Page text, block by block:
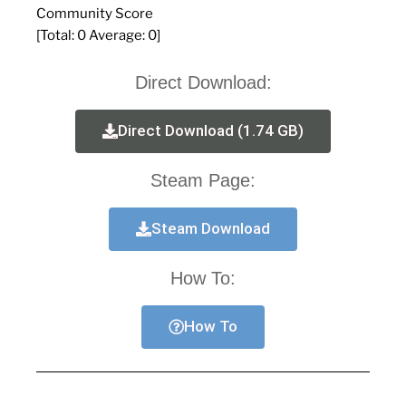
Community Score
[Total: 0 Average: 0]
Direct Download:
Direct Download (1.74 GB)
Steam Page:
Steam Download
How To:
How To